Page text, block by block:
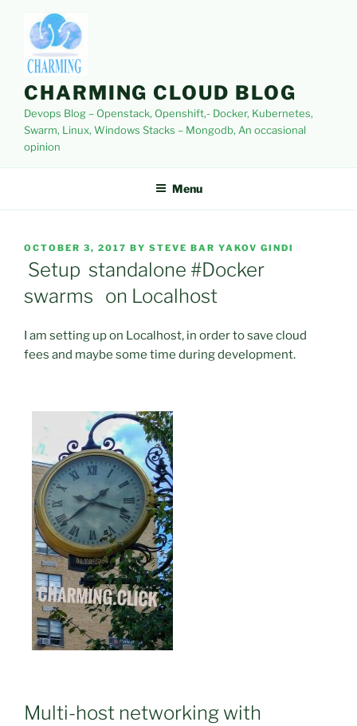
content
CHARMING CLOUD BLOG
Devops Blog – Openstack, Openshift,- Docker, Kubernetes,
Swarm, Linux, Windows Stacks – Mongodb, An occasional
opinion
Menu
POSTED
ON
OCTOBER 3, 2017 BY STEVE BAR YAKOV GINDI
Setup standalone #Docker
swarms on Localhost
I am setting up on Localhost, in order to save cloud
fees and maybe some time during development.
Multi-host networking with